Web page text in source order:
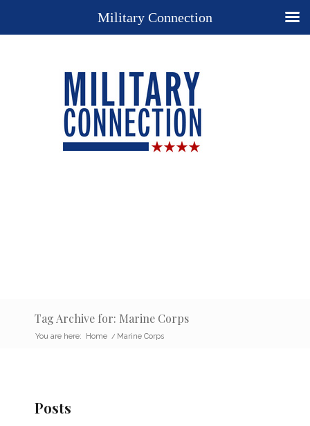
Tag Archive for: Marine Corps
You are here: Home / Marine Corps
Posts
Military Connection